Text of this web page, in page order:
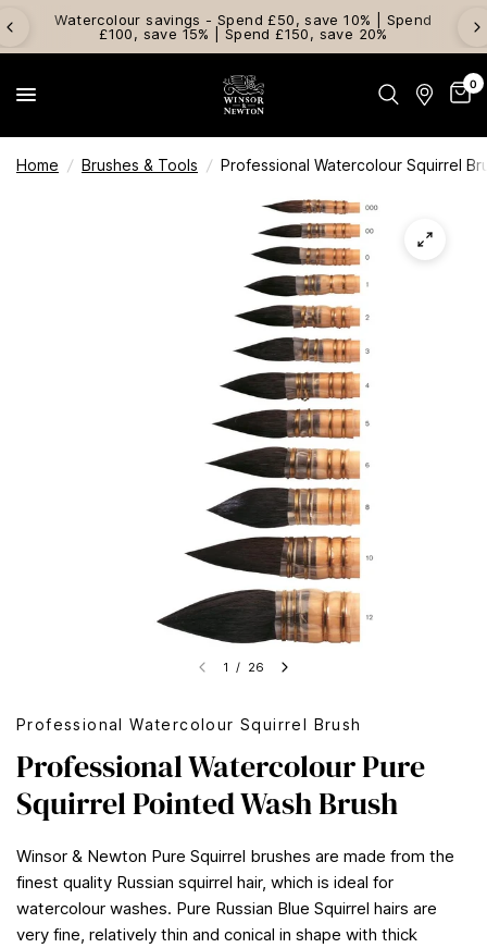
Watercolour savings - Spend £50, save 10% | Spend
£100, save 15% | Spend £150, save 20%
0
Home / Brushes & Tools / Professional Watercolour Squirrel
1 / 26
Professional Watercolour Squirrel Brush
Professional Watercolour Pure
Squirrel Pointed Wash Brush
Winsor & Newton Pure Squirrel brushes are made from the
finest quality Russian squirrel hair, which is ideal for
watercolour washes. Pure Russian Blue Squirrel hairs are
very fine, relatively thin and conical in shape with thick